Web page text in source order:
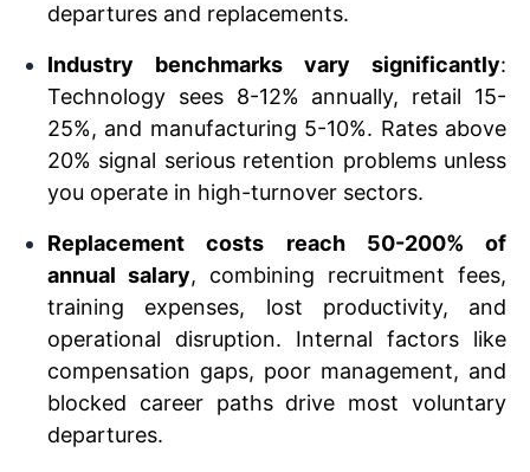
departures and replacements.
Industry benchmarks vary significantly:
Technology sees 8-12% annually, retail 15-
25%, and manufacturing 5-10%. Rates above
20% signal serious retention problems unless
you operate in high-turnover sectors.
Replacement costs reach 50-200% of
annual salary, combining recruitment fees,
training expenses, lost productivity, and
operational disruption. Internal factors like
compensation gaps, poor management, and
blocked career paths drive most voluntary
departures.